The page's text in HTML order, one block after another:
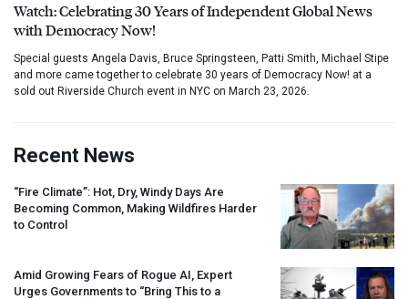
Watch: Celebrating 30 Years of Independent Global News
with Democracy Now!
Special guests Angela Davis, Bruce Springsteen, Patti Smith, Michael Stipe
and more came together to celebrate 30 years of Democracy Now! at a
sold out Riverside Church event in NYC on March 23, 2026.
Recent News
“Fire Climate”: Hot, Dry, Windy Days Are
Becoming Common, Making Wildfires Harder
to Control
Amid Growing Fears of Rogue AI, Expert
Urges Governments to “Bring This to a